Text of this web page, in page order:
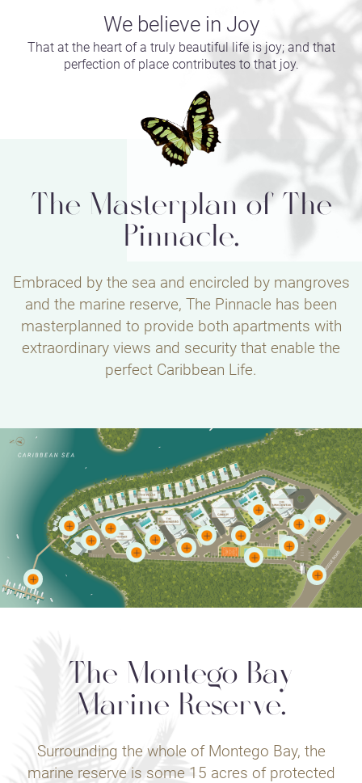
We believe in Joy
That at the heart of a truly beautiful life is joy; and that
perfection of place contributes to that joy.
The Masterplan of The
Pinnacle.
Embraced by the sea and encircled by mangroves
and the marine reserve, The Pinnacle has been
masterplanned to provide both apartments with
extraordinary views and security that enable the
perfect Caribbean Life.
The Montego Bay
Marine Reserve.
Surrounding the whole of Montego Bay, the
marine reserve is some 15 acres of protected